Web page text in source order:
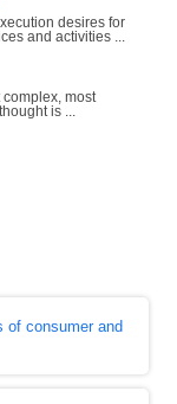
desires for
and activities ...
most
is ...
of consumer and